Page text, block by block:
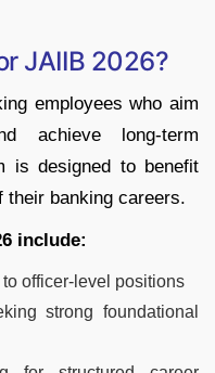
JAIIB 2026?
employees who aim
achieve long-term
is designed to benefit
their banking careers.
include:
officer-level positions
strong foundational